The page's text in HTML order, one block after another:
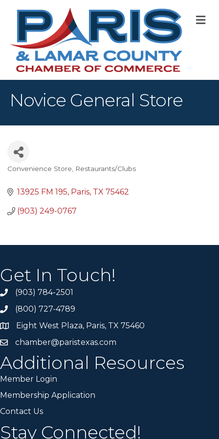
Novice General Store
Convenience Store Restaurants/Clubs
13925 FM 195 Paris TX 75462
(903) 249-0767
Get In Touch!
(903) 784-2501
(800) 727-4789
Eight West Plaza, Paris, TX 75460
chamber@paristexas.com
Additional Resources
Member Login
Membership Application
Contact Us
Stay Connected!